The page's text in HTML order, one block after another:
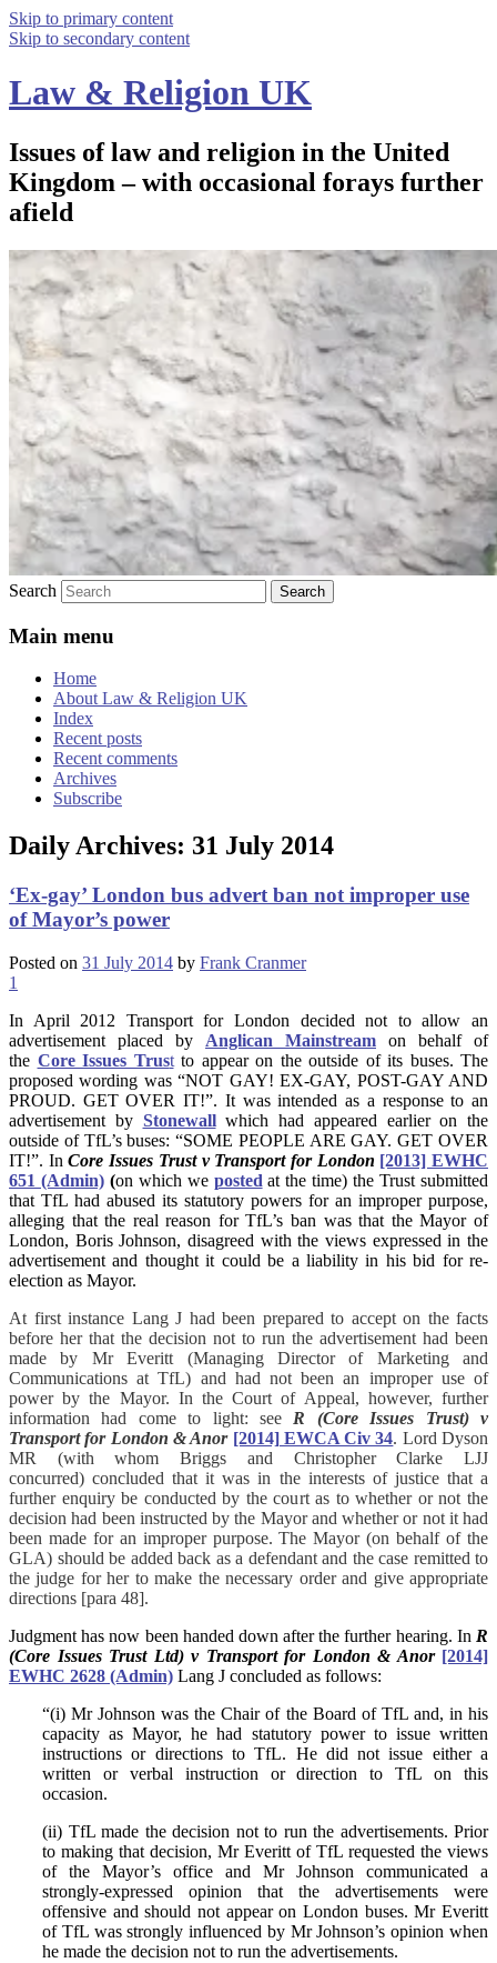
Skip to primary content
Skip to secondary content
Law & Religion UK
Issues of law and religion in the United
Kingdom – with occasional forays further
afield
Search
Main menu
Home
About Law & Religion UK
Index
Recent posts
Recent comments
Archives
Subscribe
Daily Archives: 31 July 2014
‘Ex-gay’ London bus advert ban not improper use
of Mayor’s power
Posted on 31 July 2014 by Frank Cranmer
1
In April 2012 Transport for London decided not to allow an
advertisement placed by Anglican Mainstream on behalf of
the Core Issues Trustto appear on the outside of its buses. The
proposed wording was “NOT GAY! EX-GAY, POST-GAY AND
PROUD. GET OVER IT!”. It was intended as a response to an
advertisement by Stonewallwhich had appeared earlier on the
outside of TfL’s buses: “SOME PEOPLE ARE GAY. GET OVER
IT!”. InCore Issues Trust v Transport for London [2013] EWHC
651 (Admin)(on which we posted at the time) the Trust submitted
that TfL had abused its statutory powers for an improper purpose,
alleging that the real reason for TfL’s ban was that the Mayor of
London, Boris Johnson, disagreed with the views expressed in the
advertisement and thought it could be a liability in his bid for re-
election as Mayor.
At first instance Lang J had been prepared to accept on the facts
before her that the decision not to run the advertisement had been
made by Mr Everitt (Managing Director of Marketing and
Communications at TfL) and had not been an improper use of
power by the Mayor. In the Court of Appeal, however, further
information had come to light: see R (Core Issues Trust) v
Transport for London & Anor [2014] EWCA Civ 34. Lord Dyson
MR (with whom Briggs and Christopher Clarke LJJ
concurred) concluded that it was in the interests of justice that a
further enquiry be conducted by the court as to whether or not the
decision had been instructed by the Mayor and whether or not it had
been made for an improper purpose. The Mayor (on behalf of the
GLA) should be added back as a defendant and the case remitted to
the judge for her to make the necessary order and give appropriate
directions [para 48].
Judgment has now been handed down after the further hearing. In R
(Core Issues Trust Ltd) v Transport for London & Anor [2014]
EWHC 2628 (Admin) Lang J concluded as follows:
“(i) Mr Johnson was the Chair of the Board of TfL and, in his
capacity as Mayor, he had statutory power to issue written
instructions or directions to TfL. He did not issue either a
written or verbal instruction or direction to TfL on this
occasion.
(ii) TfL made the decision not to run the advertisements. Prior
to making that decision, Mr Everitt of TfL requested the views
of the Mayor’s office and Mr Johnson communicated a
strongly-expressed opinion that the advertisements were
offensive and should not appear on London buses. Mr Everitt
of TfL was strongly influenced by Mr Johnson’s opinion when
he made the decision not to run the advertisements.